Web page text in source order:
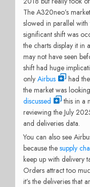
The A320neo’s
slowed in parallel
significant shift was
the charts display it in
may not have seen
shift had huge
only Airbus
had
the market was
discussed
this in a
reviewing the July
and deliveries data.
You can also see
because the supply
keep up with delivery
Orders attract too
it’s the deliveries that